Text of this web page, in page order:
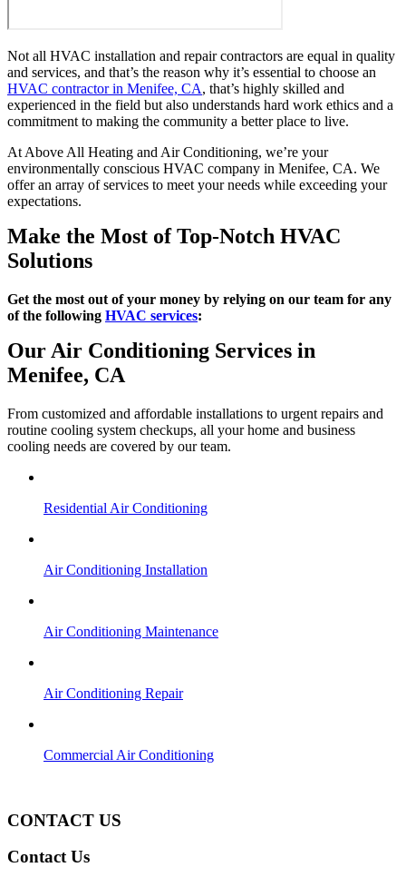
CONTACT US
Contact Us
Not all HVAC installation and repair contractors are equal in quality
and services, and that’s the reason why it’s essential to choose an
HVAC contractor in Menifee, CA, that’s highly skilled and
experienced in the field but also understands hard work ethics and a
commitment to making the community a better place to live.
At Above All Heating and Air Conditioning, we’re your
environmentally conscious HVAC company in Menifee, CA. We
offer an array of services to meet your needs while exceeding your
expectations.
Make the Most of Top-Notch HVAC
Solutions
Get the most out of your money by relying on our team for any
of the following HVAC services:
Our Air Conditioning Services in
Menifee, CA
From customized and affordable installations to urgent repairs and
routine cooling system checkups, all your home and business
cooling needs are covered by our team.
Residential Air Conditioning
Air Conditioning Installation
Air Conditioning Maintenance
Air Conditioning Repair
Commercial Air Conditioning